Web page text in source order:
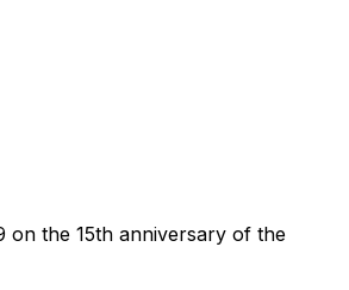
on the 15th anniversary of the